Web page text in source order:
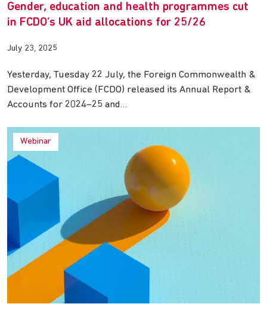
Gender, education and health programmes cut
in FCDO’s UK aid allocations for 25/26
July 23, 2025
Yesterday, Tuesday 22 July, the Foreign Commonwealth &
Development Office (FCDO) released its Annual Report &
Accounts for 2024–25 and…
Webinar